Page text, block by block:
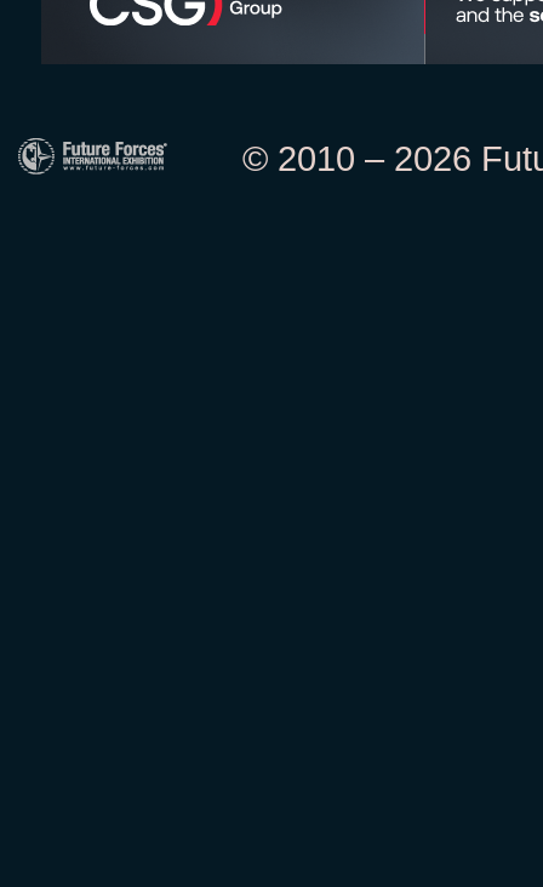
© 2010 – 2026